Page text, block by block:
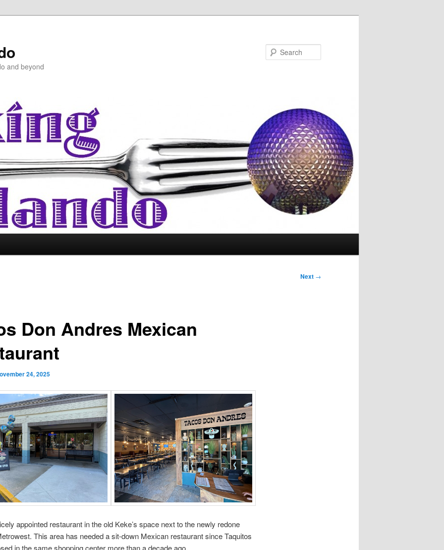
and beyond
Next →
Don Andres Mexican
24, 2025
appointed restaurant in the old Keke’s space next to the newly redone
This area has needed a sit-down Mexican restaurant since Taquitos
in the same shopping center more than a decade ago.